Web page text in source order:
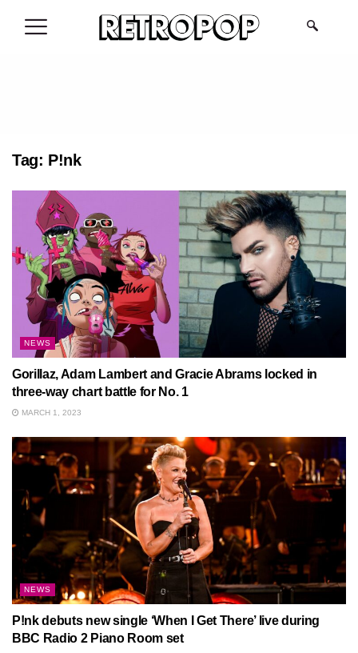
Tag: P!nk
NEWS
Gorillaz, Adam Lambert and Gracie Abrams locked in
three-way chart battle for No. 1
MARCH 1, 2023
NEWS
P!nk debuts new single ‘When I Get There’ live during
BBC Radio 2 Piano Room set